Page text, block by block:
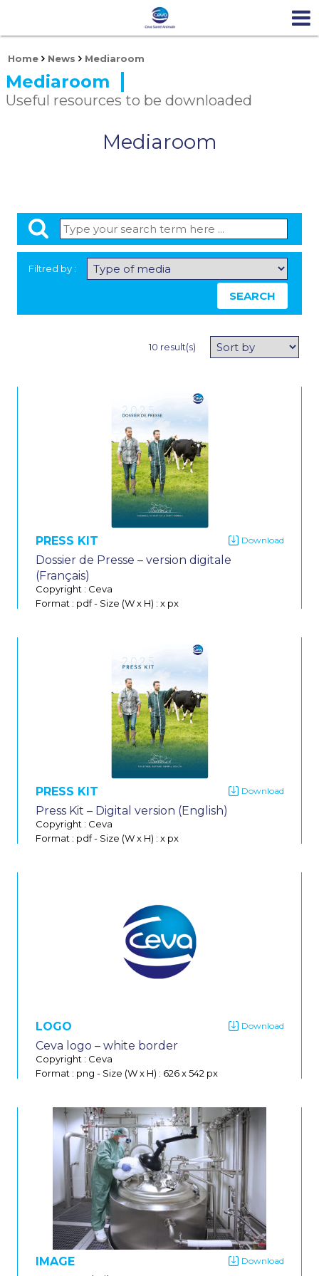
Home News Mediaroom
Mediaroom
Useful resources to be downloaded
Mediaroom
Filtred by :
SEARCH
10 result(s)
PRESS KIT
Dossier de Presse – version digitale
(Français)
Copyright : Ceva
Format : pdf- Size (W x H) : x px
PRESS KIT
Press Kit – Digital version (English)
Copyright : Ceva
Format : pdf- Size (W x H) : x px
LOGO
Ceva logo – white border
Copyright : Ceva
Format : png - Size (W x H) : 626 x 542 px
IMAGE